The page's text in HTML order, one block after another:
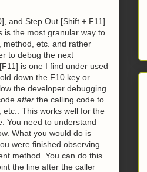
and Step Out [Shift + F11].
is the most granular way to
method, etc. and rather
to debug the next
is one I find under used
down the F10 key or
the developer debugging
after the calling code to
This works well for the
You need to understand
What you would do is
were finished observing
method. You can do this
the line after the caller